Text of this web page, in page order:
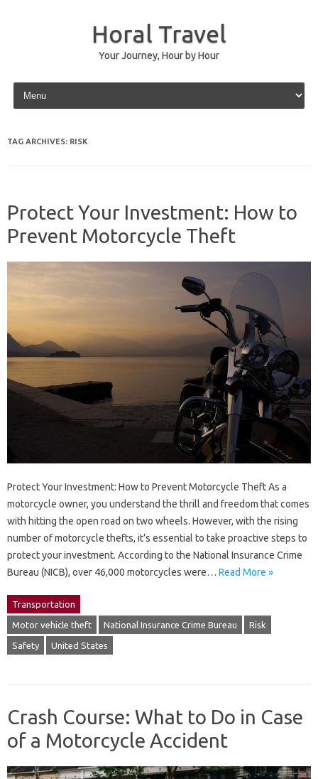
Horal Travel
Your Journey, Hour by Hour
Skip to content
TAG ARCHIVES: RISK
Protect Your Investment: How to
Prevent Motorcycle Theft
Protect Your Investment: How to Prevent Motorcycle Theft As a
motorcycle owner, you understand the thrill and freedom that comes
with hitting the open road on two wheels. However, with the rising
number of motorcycle thefts, it’s essential to take proactive steps to
protect your investment. According to the National Insurance Crime
Bureau (NICB), over 46,000 motorcycles were… Read More »
Transportation
Motor vehicle theft National Insurance Crime Bureau Risk
Safety United States
Crash Course: What to Do in Case
of a Motorcycle Accident